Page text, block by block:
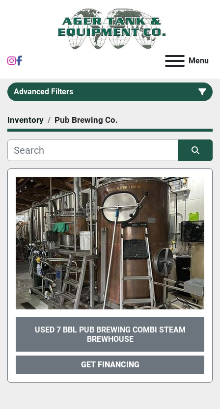
instagram Menu
Advanced Filters
Category
Inventory Pub Brewing Co.
Sort by
USED 7 BBL PUB BREWING COMBI STEAM
BREWHOUSE
GET FINANCING